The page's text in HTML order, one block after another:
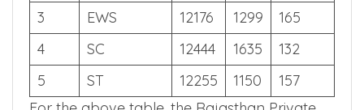
1
GN 11590 0
209
2
OBC 12458 4271
130
3
EWS 12176 1299
165
4
SC 12444 1635 132